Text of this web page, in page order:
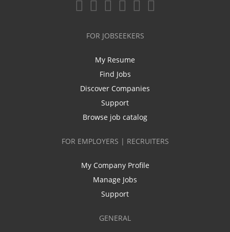
FOR JOBSEEKERS
My Resume
Find Jobs
Discover Companies
Support
Browse job catalog
FOR EMPLOYERS | RECRUITERS
My Company Profile
Manage Jobs
Support
GENERAL